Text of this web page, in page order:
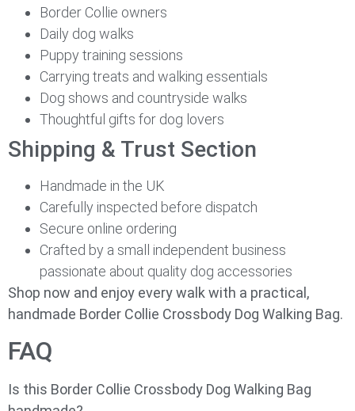
Border Collie owners
Daily dog walks
Puppy training sessions
Carrying treats and walking essentials
Dog shows and countryside walks
Thoughtful gifts for dog lovers
Shipping & Trust Section
Handmade in the UK
Carefully inspected before dispatch
Secure online ordering
Crafted by a small independent business
passionate about quality dog accessories
Shop now and enjoy every walk with a practical,
handmade Border Collie Crossbody Dog Walking Bag.
FAQ
Is this Border Collie Crossbody Dog Walking Bag